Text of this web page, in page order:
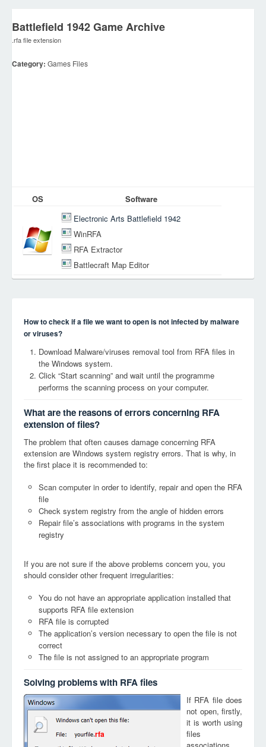
Battlefield 1942 Game Archive
.rfa file extension
Category: Games Files
OS
Software
Electronic Arts Battlefield 1942
WinRFA
RFA Extractor
Battlecraft Map Editor
How to check if a file we want to open is not infected by malware
or viruses?
Download Malware/viruses removal tool from RFA files in
the Windows system.
Click “Start scanning” and wait until the programme
performs the scanning process on your computer.
What are the reasons of errors concerning RFA
extension of files?
The problem that often causes damage concerning RFA
extension are Windows system registry errors. That is why, in
the first place it is recommended to:
Scan computer in order to identify, repair and open the RFA
file
Check system registry from the angle of hidden errors
Repair file’s associations with programs in the system
registry
If you are not sure if the above problems concern you, you
should consider other frequent irregularities:
You do not have an appropriate application installed that
supports RFA file extension
RFA file is corrupted
The application’s version necessary to open the file is not
correct
The file is not assigned to an appropriate program
Solving problems with RFA files
rfa
If RFA file does
not open, firstly,
it is worth using
files